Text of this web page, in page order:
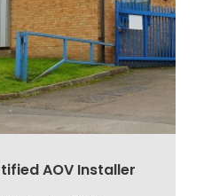
AOV Installer